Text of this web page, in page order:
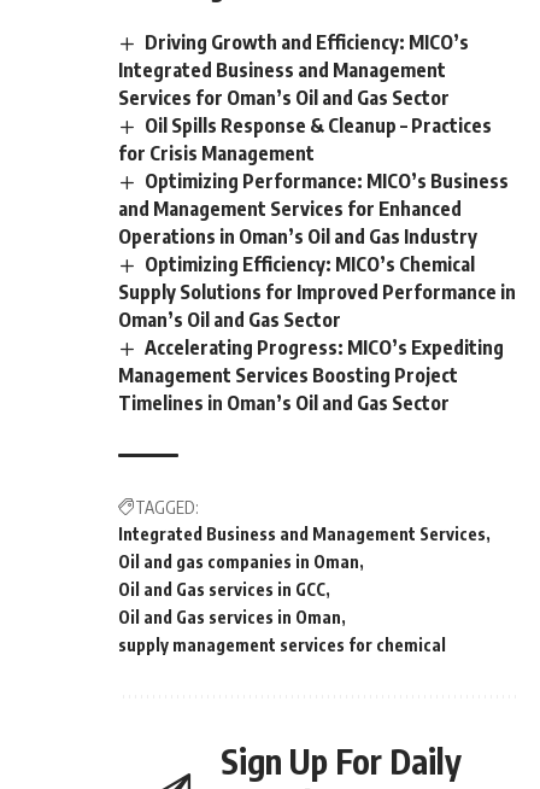
Driving Growth and Efficiency: MICO’s
Integrated Business and Management
Services for Oman’s Oil and Gas Sector
Oil Spills Response & Cleanup – Practices
for Crisis Management
Optimizing Performance: MICO’s Business
and Management Services for Enhanced
Operations in Oman’s Oil and Gas Industry
Optimizing Efficiency: MICO’s Chemical
Supply Solutions for Improved Performance in
Oman’s Oil and Gas Sector
Accelerating Progress: MICO’s Expediting
Management Services Boosting Project
Timelines in Oman’s Oil and Gas Sector
TAGGED:
Integrated Business and Management Services
Oil and gas companies in Oman
Oil and Gas services in GCC
Oil and Gas services in Oman
supply management services for chemical
Sign Up For Daily